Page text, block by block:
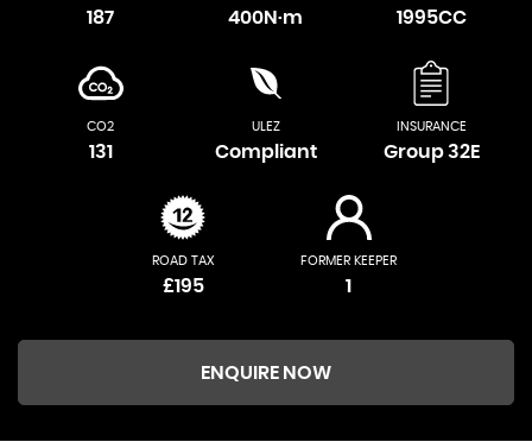
187 400N·m 1995CC
CO2
131
ULEZ
Compliant
INSURANCE
Group 32E
ROAD TAX
£195
FORMER KEEPER
1
ENQUIRE NOW